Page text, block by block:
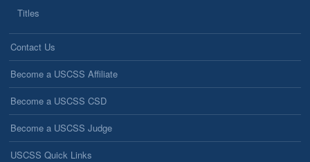
Titles
Contact Us
Become a USCSS Affiliate
Become a USCSS CSD
Become a USCSS Judge
USCSS Quick Links